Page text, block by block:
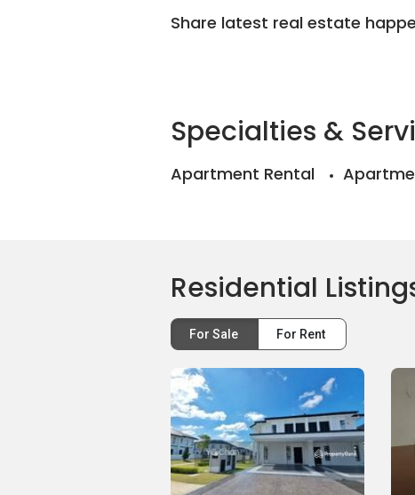
Share latest real estate
Specialties &
Apartment Rental
Residential
For Sale For Rent